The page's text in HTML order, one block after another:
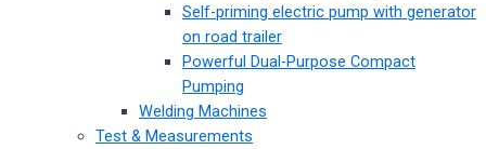
Self-priming electric pump with generator
on road trailer
Powerful Dual-Purpose Compact
Pumping
Welding Machines
Test & Measurements